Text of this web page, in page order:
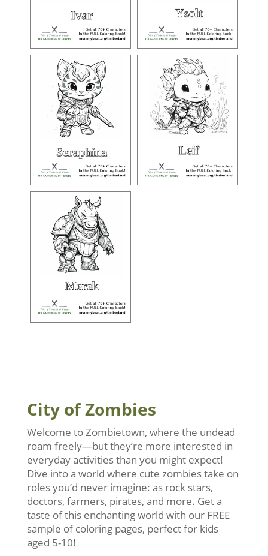
City of Zombies
Welcome to Zombietown, where the undead
roam freely—but they’re more interested in
everyday activities than you might expect!
Dive into a world where cute zombies take on
roles you’d never imagine: as rock stars,
doctors, farmers, pirates, and more. Get a
taste of this enchanting world with our FREE
sample of coloring pages, perfect for kids
aged 5-10!